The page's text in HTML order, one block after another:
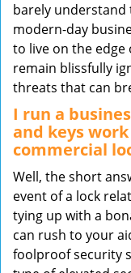
barely understand
modern-day
to live on the
remain blissfully
threats that can
I run a
and keys
commercial
Well, the short
event of a lock
tying up with a
can rush to your
foolproof security